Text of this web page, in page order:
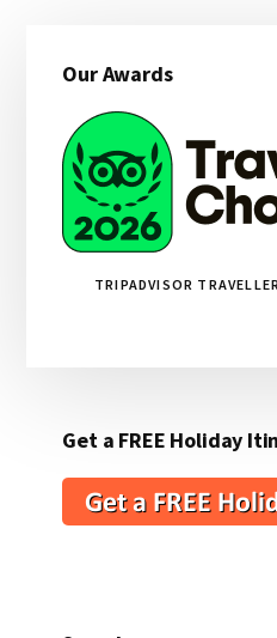
Sidebar
Our Awards
TRIPADVISOR
Get a FREE Holiday